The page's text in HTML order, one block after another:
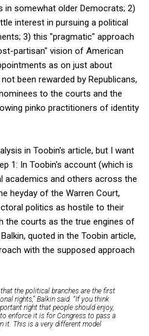
in somewhat older Democrats; 2)
interest in pursuing a political
3) this "pragmatic" approach
partisan" vision of American
as on just about
been rewarded by Republicans,
to the courts and the
pinko practitioners of identity
in Toobin's article, but I want
1: In Toobin's account (which is
academics and others across the
heyday of the Warren Court,
politics as hostile to their
the courts as the true engines of
quoted in the Toobin article,
with the supposed approach
the political branches are the first
rights,” Balkin said. “If you think
right that people should enjoy,
enforce it is for Congress to pass a
it. This is a very different model